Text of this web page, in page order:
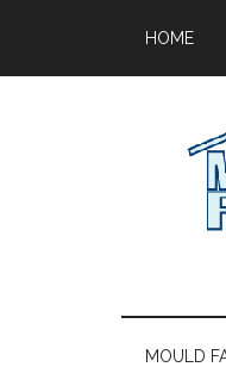
main
secondary
primary
footer
HOME
About
MoldMOULD